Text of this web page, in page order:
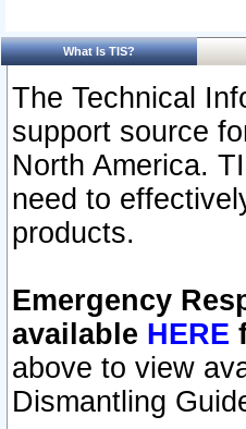
What Is TIS?
The Technical
support source
North America.
need to
products.
Emergency
available HERE
above to view
Dismantling